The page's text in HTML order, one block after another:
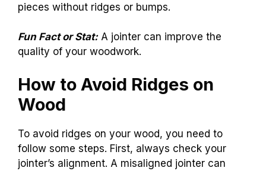
pieces without ridges or bumps.
Fun Fact or Stat:A jointer can improve the
quality of your woodwork.
How to Avoid Ridges on
Wood
To avoid ridges on your wood, you need to
follow some steps. First, always check your
jointer’s alignment. A misaligned jointer can